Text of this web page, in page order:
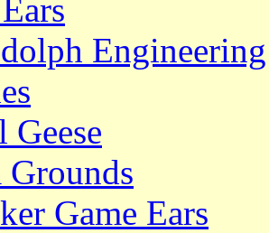
Engineering
Geese
Game Ears